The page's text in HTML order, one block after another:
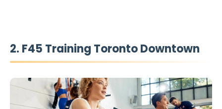
2. F45 Training Toronto Downtown